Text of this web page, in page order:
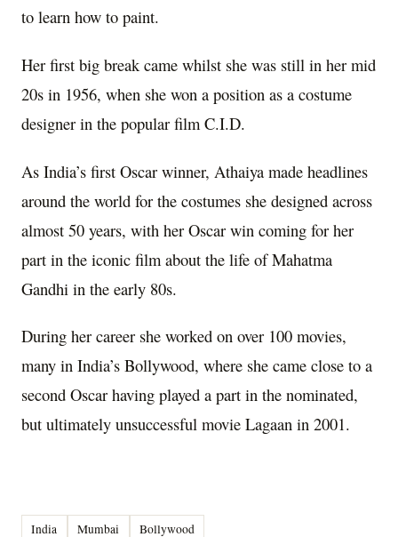
to learn how to paint.
Her first big break came whilst she was still in her mid
20s in 1956, when she won a position as a costume
designer in the popular film C.I.D.
As India’s first Oscar winner, Athaiya made headlines
around the world for the costumes she designed across
almost 50 years, with her Oscar win coming for her
part in the iconic film about the life of Mahatma
Gandhi in the early 80s.
During her career she worked on over 100 movies,
many in India’s Bollywood, where she came close to a
second Oscar having played a part in the nominated,
but ultimately unsuccessful movie Lagaan in 2001.
India Mumbai Bollywood